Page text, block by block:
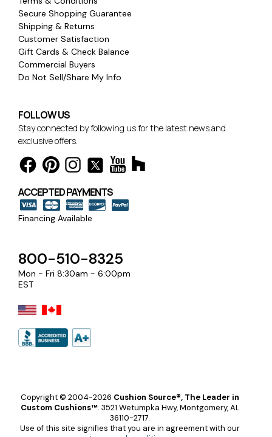
Secure Shopping Guarantee
Shipping & Returns
Customer Satisfaction
Gift Cards & Check Balance
Commercial Buyers
Do Not Sell/Share My Info
FOLLOW US
Stay connected by following us for the latest news and
exclusive offers.
ACCEPTED PAYMENTS
Financing Available
800-510-8325
Mon - Fri 8:30am - 6:00pm
EST
Copyright © 2004-2026 Cushion Source®, The Leader in
Custom Cushions™. 3521 Wetumpka Hwy, Montgomery, AL
36110-2717.
Use of this site signifies that you are in agreement with our